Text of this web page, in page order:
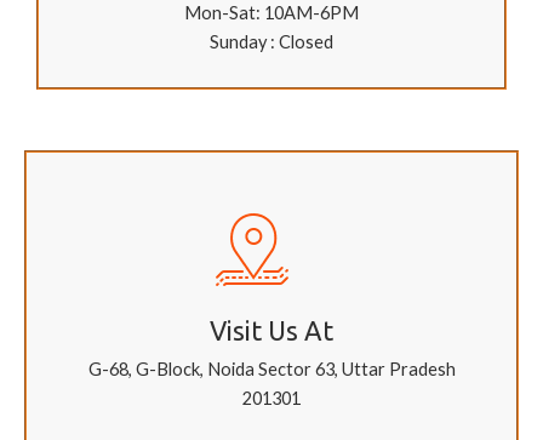
Mon-Sat: 10AM-6PM
Sunday : Closed
Visit Us At
G-68, G-Block, Noida Sector 63, Uttar Pradesh
201301